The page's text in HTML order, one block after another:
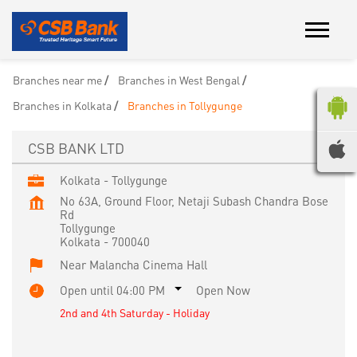
Branches near me
Branches in West Bengal
Branches in Kolkata
Branches in Tollygunge
CSB BANK LTD
Kolkata - Tollygunge
No 63A, Ground Floor, Netaji Subash Chandra Bose
Rd
Tollygunge
Kolkata - 700040
Near Malancha Cinema Hall
Open until 04:00 PM
Open Now
2nd and 4th Saturday - Holiday